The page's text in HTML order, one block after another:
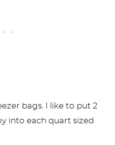
bags. I like to put 2
into each quart sized